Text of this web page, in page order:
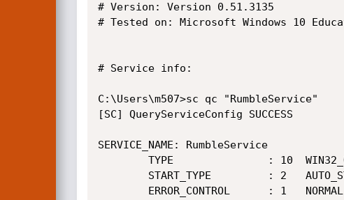
# Version: Version 0.51.3135
# Tested on: Microsoft Windows 10
# Service info:
C:\Users\m507>sc qc "RumbleService"
[SC] QueryServiceConfig SUCCESS
SERVICE_NAME: RumbleService